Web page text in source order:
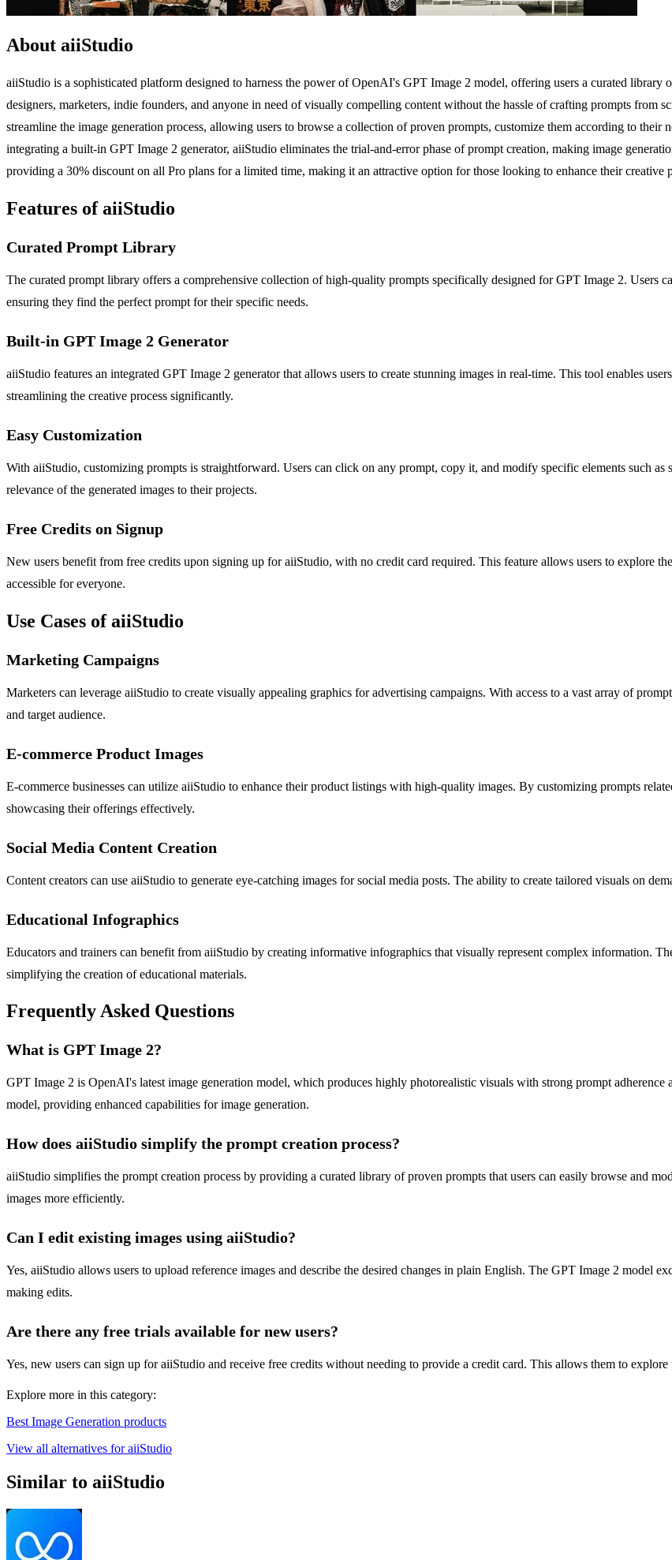
About aiiStudio
aiiStudio is a sophisticated platform designed to harness the power of OpenAI's GPT Image 2 model, offering users a curated
designers, marketers, indie founders, and anyone in need of visually compelling content without the hassle of crafting prompts from
streamline the image generation process, allowing users to browse a collection of proven prompts, customize them according to
integrating a built-in GPT Image 2 generator, aiiStudio eliminates the trial-and-error phase of prompt creation, making image
providing a 30% discount on all Pro plans for a limited time, making it an attractive option for those looking to enhance their creative
Features of aiiStudio
Curated Prompt Library
The curated prompt library offers a comprehensive collection of high-quality prompts specifically designed for GPT Image 2. Users
ensuring they find the perfect prompt for their specific needs.
Built-in GPT Image 2 Generator
aiiStudio features an integrated GPT Image 2 generator that allows users to create stunning images in real-time. This tool enables
streamlining the creative process significantly.
Easy Customization
With aiiStudio, customizing prompts is straightforward. Users can click on any prompt, copy it, and modify specific elements such
relevance of the generated images to their projects.
Free Credits on Signup
New users benefit from free credits upon signing up for aiiStudio, with no credit card required. This feature allows users to explore
accessible for everyone.
Use Cases of aiiStudio
Marketing Campaigns
Marketers can leverage aiiStudio to create visually appealing graphics for advertising campaigns. With access to a vast array of
and target audience.
E-commerce Product Images
E-commerce businesses can utilize aiiStudio to enhance their product listings with high-quality images. By customizing prompts
showcasing their offerings effectively.
Social Media Content Creation
Content creators can use aiiStudio to generate eye-catching images for social media posts. The ability to create tailored visuals on
Educational Infographics
Educators and trainers can benefit from aiiStudio by creating informative infographics that visually represent complex information.
simplifying the creation of educational materials.
Frequently Asked Questions
What is GPT Image 2?
GPT Image 2 is OpenAI's latest image generation model, which produces highly photorealistic visuals with strong prompt
model, providing enhanced capabilities for image generation.
How does aiiStudio simplify the prompt creation process?
aiiStudio simplifies the prompt creation process by providing a curated library of proven prompts that users can easily browse and
images more efficiently.
Can I edit existing images using aiiStudio?
Yes, aiiStudio allows users to upload reference images and describe the desired changes in plain English. The GPT Image 2 model
making edits.
Are there any free trials available for new users?
Yes, new users can sign up for aiiStudio and receive free credits without needing to provide a credit card. This allows them to
Explore more in this category:
Best Image Generation products
View all alternatives for aiiStudio
Similar to aiiStudio